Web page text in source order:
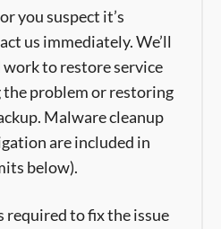
you suspect it’s
us immediately. We’ll
work to restore service
problem or restoring
Malware cleanup
are included in
below).
to fix the issue